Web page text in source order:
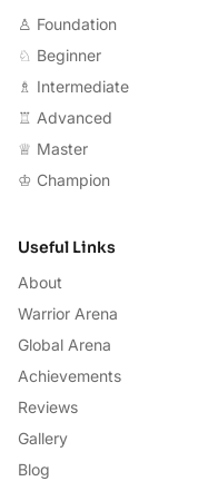
♙ Foundation
♘ Beginner
♗ Intermediate
♖ Advanced
♕ Master
♔ Champion
Useful Links
About
Warrior Arena
Global Arena
Achievements
Reviews
Gallery
Blog